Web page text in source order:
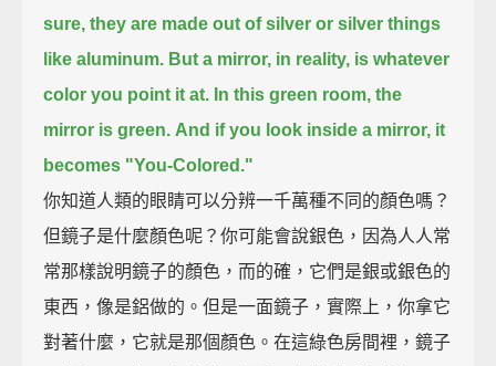
sure, they are made out of silver or silver things
like aluminum. But a mirror, in reality, is whatever
color you point it at. In this green room, the
mirror is green. And if you look inside a mirror, it
becomes "You-Colored."
你知道人類的眼睛可以分辨一千萬種不同的顏色嗎？
但鏡子是什麼顏色呢？你可能會說銀色，因為人人常
常那樣說明鏡子的顏色，而的確，它們是銀或銀色的
東西，像是鋁做的。但是一面鏡子，實際上，你拿它
對著什麼，它就是那個顏色。在這綠色房間裡，鏡子